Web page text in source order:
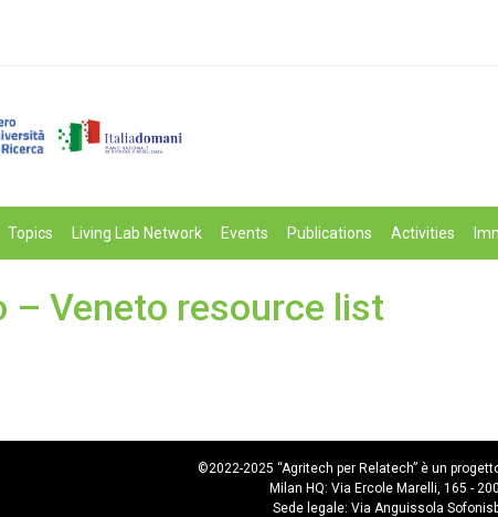
Topics Living Lab Network Events Publications Activities
– Veneto resource list
©2022-2025 “Agritech per Relatech” è un
Milan HQ: Via Ercole Marelli, 165 -
Sede legale: Via Anguissola